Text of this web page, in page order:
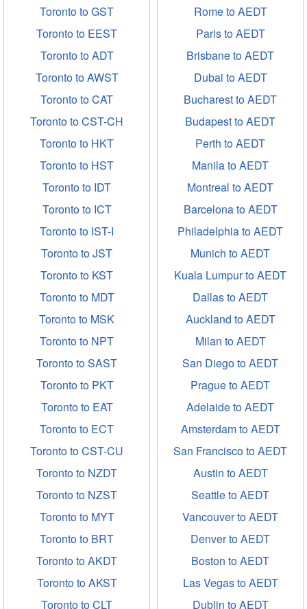
Toronto to GST
Toronto to EEST
Toronto to ADT
Toronto to AWST
Toronto to CAT
Toronto to CST-CH
Toronto to HKT
Toronto to HST
Toronto to IDT
Toronto to ICT
Toronto to IST-I
Toronto to JST
Toronto to KST
Toronto to MDT
Toronto to MSK
Toronto to NPT
Toronto to SAST
Toronto to PKT
Toronto to EAT
Toronto to ECT
Toronto to CST-CU
Toronto to NZDT
Toronto to NZST
Toronto to MYT
Toronto to BRT
Toronto to AKDT
Toronto to AKST
Toronto to CLT
Rome to AEDT
Paris to AEDT
Brisbane to AEDT
Dubai to AEDT
Bucharest to AEDT
Budapest to AEDT
Perth to AEDT
Manila to AEDT
Montreal to AEDT
Barcelona to AEDT
Philadelphia to AEDT
Munich to AEDT
Kuala Lumpur to AEDT
Dallas to AEDT
Auckland to AEDT
Milan to AEDT
San Diego to AEDT
Prague to AEDT
Adelaide to AEDT
Amsterdam to AEDT
San Francisco to AEDT
Austin to AEDT
Seattle to AEDT
Vancouver to AEDT
Denver to AEDT
Boston to AEDT
Las Vegas to AEDT
Dublin to AEDT